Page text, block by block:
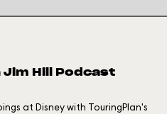
Jim Hill Podcast
at Disney with TouringPlan's